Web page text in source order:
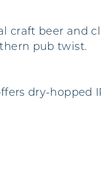
craft beer and
pub twist.
dry-hopped